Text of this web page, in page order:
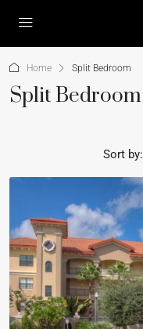
Home Split Bedroom
Split Bedroom
Sort by: